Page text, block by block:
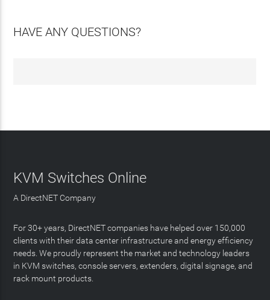
HAVE ANY QUESTIONS?
KVM Switches Online
A DirectNET Company
For 30+ years, DirectNET companies have helped over 150,000
clients with their data center infrastructure and energy efficiency
needs. We proudly represent the market and technology leaders
in KVM switches, console servers, extenders, digital signage, and
rack mount products.